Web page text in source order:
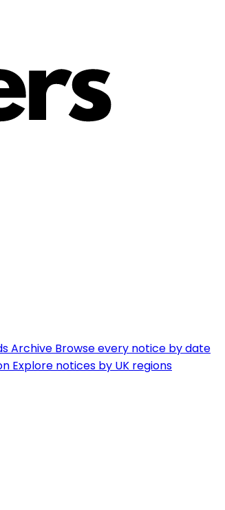
Archive Browse every notice by date
Explore notices by UK regions